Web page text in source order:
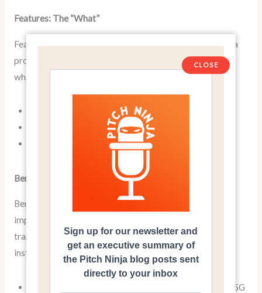
Features: The “What”
Features are the specific characteristics or attributes of a
product or service. They describe what the product is or
what it does in technical terms. For example:
A smartphone with 5G capability
A car with a 3.5-liter V6 engine
A software with 256-bit encryption
Benefits: The “So What?”
Benefits, on the other hand, explain how these features
improve the user’s life or solve their problems. They
translate technical jargon into tangible advantages. For
instance:
Stream movies and download large files in seconds (5G
CLOSE